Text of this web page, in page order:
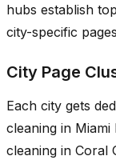
hubs establish
city-specific
City Page
Each city gets
cleaning in
cleaning in Coral